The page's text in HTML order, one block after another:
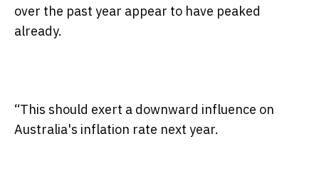
over the past year appear to have peaked
already.
“This should exert a downward influence on
Australia's inflation rate next year.